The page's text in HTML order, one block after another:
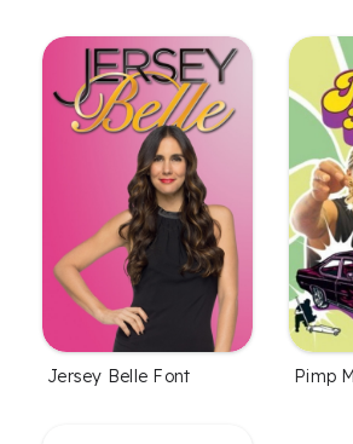
Jersey Belle Font Pimp